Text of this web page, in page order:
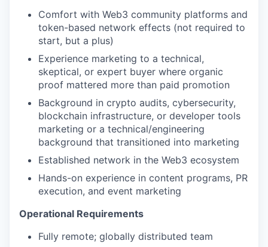
Comfort with Web3 community platforms and
token-based network effects (not required to
start, but a plus)
Experience marketing to a technical,
skeptical, or expert buyer where organic
proof mattered more than paid promotion
Background in crypto audits, cybersecurity,
blockchain infrastructure, or developer tools
marketing or a technical/engineering
background that transitioned into marketing
Established network in the Web3 ecosystem
Hands-on experience in content programs, PR
execution, and event marketing
Operational Requirements
Fully remote; globally distributed team